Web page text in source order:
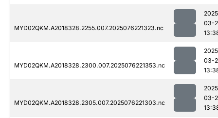
MYD02QKM.A2018328.2255.007.2025076221323.nc
03-
MYD02QKM.A2018328.2300.007.2025076221353.nc
03-
MYD02QKM.A2018328.2305.007.2025076221303.nc
03-